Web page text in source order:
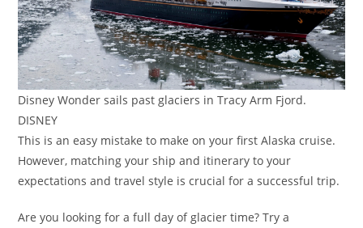
Disney Wonder sails past glaciers in Tracy Arm Fjord.
DISNEY
This is an easy mistake to make on your first Alaska cruise.
However, matching your ship and itinerary to your
expectations and travel style is crucial for a successful trip.
Are you looking for a full day of glacier time? Try a